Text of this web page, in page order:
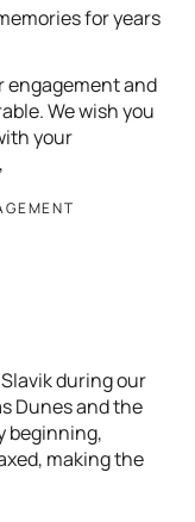
for years
engagement and
We wish you
your
during our
Dunes and the
beginning,
making the